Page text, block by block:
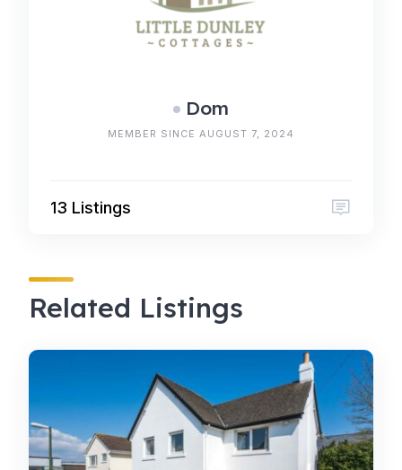
Dom
MEMBER SINCE AUGUST 7, 2024
13 Listings
Related Listings